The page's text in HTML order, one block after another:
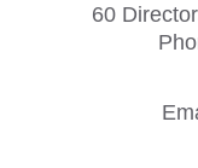
60